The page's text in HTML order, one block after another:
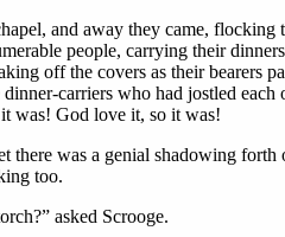
and away they came,
people, carrying their
off the covers as their
carriers who had jostled
was! God love it, so it was!
there was a genial shadowing
too.
asked Scrooge.